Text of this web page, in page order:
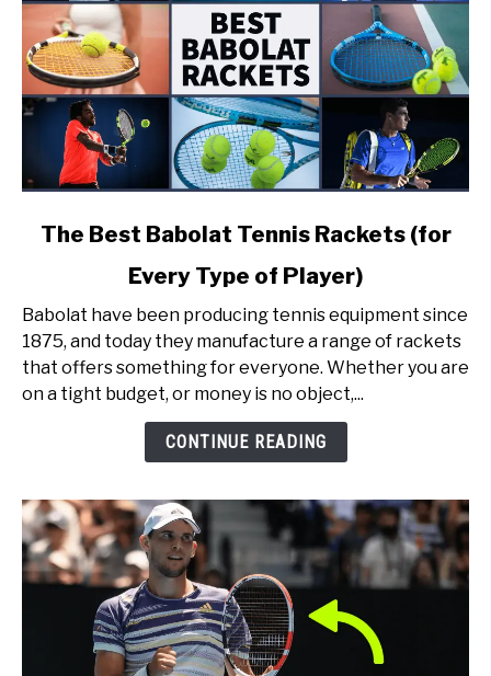
link
Best
Babolat
Tennis
Rackets
Player)
The Best Babolat Tennis Rackets (for
Every Type of Player)
Babolat have been producing tennis equipment since
1875, and today they manufacture a range of rackets
that offers something for everyone. Whether you are
on a tight budget, or money is no object,...
CONTINUE READING